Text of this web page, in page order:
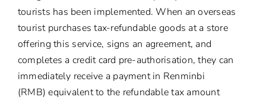
tourists has been implemented. When an overseas
tourist purchases tax-refundable goods at a store
offering this service, signs an agreement, and
completes a credit card pre-authorisation, they can
immediately receive a payment in Renminbi
(RMB) equivalent to the refundable tax amount